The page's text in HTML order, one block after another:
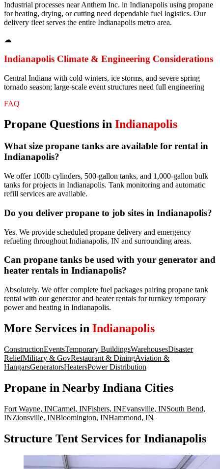
Industrial processes near Anthem Inc. in Indianapolis using propane
for heating, drying, or cutting need dependable fuel logistics. Our
delivery fleet serves the entire Indianapolis metro area.
☁
Indianapolis Climate & Engineering Considerations
Central Indiana with cold winters, ice storms, and severe spring
tornado season; large-scale event structures need full engineering
FAQ
Propane Questions in Indianapolis
What size propane tanks are available for rental in
Indianapolis?
We offer 100lb cylinders, 500-gallon tanks, and 1,000-gallon bulk
tanks for projects in Indianapolis. Tank monitoring and automatic
refill services are available.
Do you deliver propane to job sites in Indianapolis?
Yes. We provide scheduled propane delivery and emergency
refueling throughout Indianapolis, IN and surrounding areas.
Can propane tanks be used with your generator and
heater rentals in Indianapolis?
Absolutely. We offer complete fuel packages pairing propane tank
rental with our generator and heater rentals for turnkey temporary
power and heating in Indianapolis.
More Services in Indianapolis
ConstructionEventsTemporary BuildingsWarehousesDisaster
ReliefMilitary & GovRestaurant & DiningAviation &
HangarsGeneratorsHeatersPower Distribution
Propane in Nearby Indiana Cities
Fort Wayne, INCarmel, INFishers, INEvansville, INSouth Bend,
INZionsville, INBloomington, INHammond, IN
Structure Tent Services for Indianapolis